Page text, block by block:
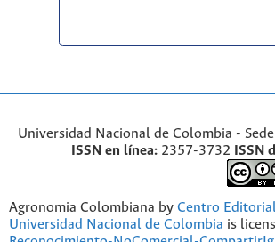
Universidad Nacional de Colombia -
ISSN en línea: 2357-3732 ISSN
Agronomia Colombiana by Centro
Universidad Nacional de Colombia is